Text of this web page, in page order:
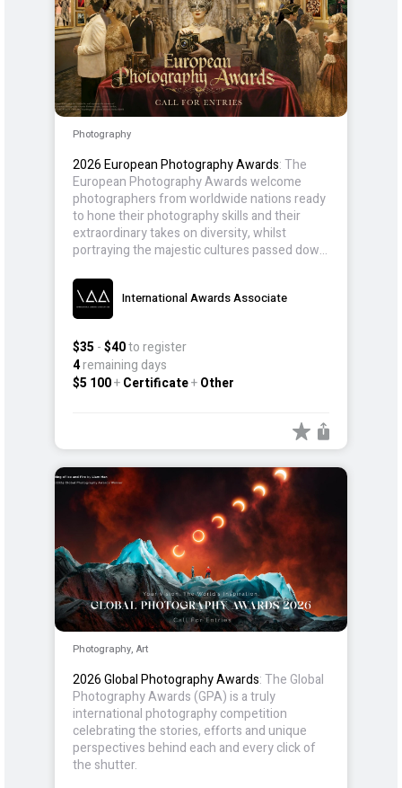
Photography
2026 European Photography Awards: The
European Photography Awards welcome
photographers from worldwide nations ready
to hone their photography skills and their
extraordinary takes on diversity, whilst
portraying the majestic cultures passed down
International Awards Associate
$35-$40to register
4remaining days
$5 100+Certificate+Other
Photography, Art
2026 Global Photography Awards: The Global
Photography Awards (GPA) is a truly
international photography competition
celebrating the stories, efforts and unique
perspectives behind each and every click of
the shutter.